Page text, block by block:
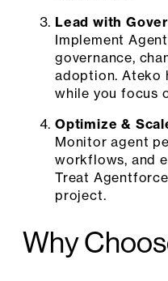
Lead with
Implement
governance,
adoption. Ateko
while you focus
Optimize &
Monitor agent
workflows, and
Treat
project.
Why